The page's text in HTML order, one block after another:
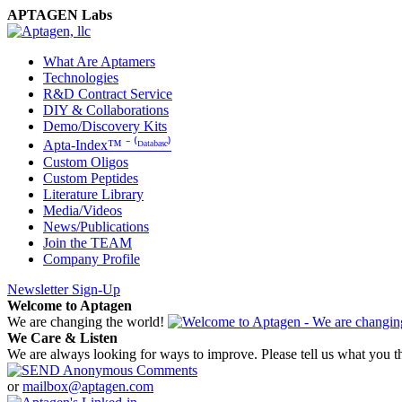
APTAGEN Labs
What Are Aptamers
Technologies
R&D Contract Service
DIY & Collaborations
Demo/Discovery Kits
Apta-Index™ ⁻ ⁽ᴰᵃᵗᵃᵇᵃˢᵉ⁾
Custom Oligos
Custom Peptides
Literature Library
Media/Videos
News/Publications
Join the TEAM
Company Profile
Newsletter Sign-Up
Welcome to Aptagen
We are changing the world!
We Care & Listen
We are always looking for ways to improve. Please tell us what you
ormailbox@aptagen.com